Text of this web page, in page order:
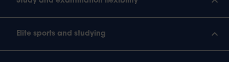
Elite sports and studying